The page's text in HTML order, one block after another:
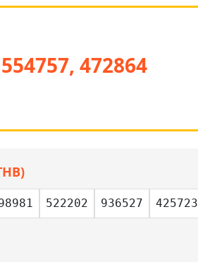
472864
522202 936527 425723